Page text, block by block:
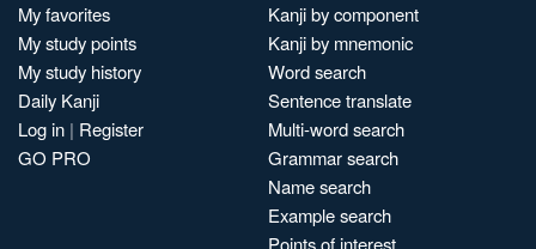
My favorites
My study points
My study history
Daily Kanji
Log in | Register
GO PRO
Kanji by component
Kanji by mnemonic
Word search
Sentence translate
Multi-word search
Grammar search
Name search
Example search
Points of interest